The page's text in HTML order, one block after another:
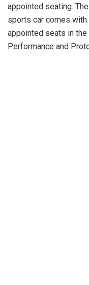
appointed seating.
sports car comes with
appointed seats in the
Performance and